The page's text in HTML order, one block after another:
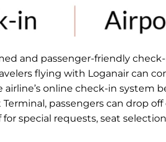
and passenger-friendly
flying with Loganair can
online check-in system
passengers can drop
special requests, seat